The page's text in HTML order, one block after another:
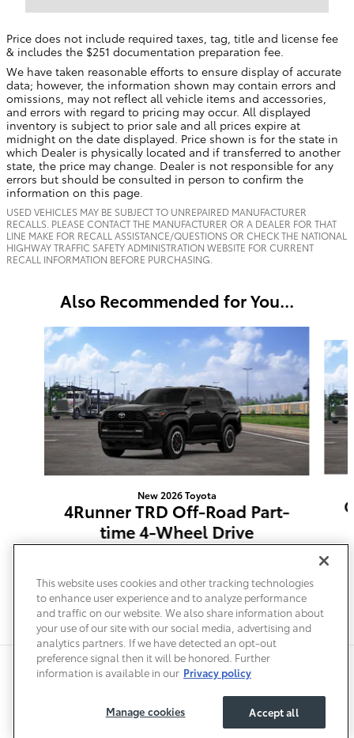
Price does not include required taxes, tag, title and license fee
& includes the $251 documentation preparation fee.
We have taken reasonable efforts to ensure display of accurate
data; however, the information shown may contain errors and
omissions, may not reflect all vehicle items and accessories,
and errors with regard to pricing may occur. All displayed
inventory is subject to prior sale and all prices expire at
midnight on the date displayed. Price shown is for the state in
which Dealer is physically located and if transferred to another
state, the price may change. Dealer is not responsible for any
errors but should be consulted in person to confirm the
information on this page.
USED VEHICLES MAY BE SUBJECT TO UNREPAIRED MANUFACTURER
RECALLS. PLEASE CONTACT THE MANUFACTURER OR A DEALER FOR THAT
LINE MAKE FOR RECALL ASSISTANCE/QUESTIONS OR CHECK THE NATIONAL
HIGHWAY TRAFFIC SAFETY ADMINISTRATION WEBSITE FOR CURRENT
RECALL INFORMATION BEFORE PURCHASING.
Also Recommended for You...
Slide 1 of 6
New 2026 Toyota
4Runner TRD Off-Road Part-
time 4-Wheel Drive
Safety Recalls & Service Campaigns Sitemap Privacy
This website uses cookies and other tracking technologies
to enhance user experience and to analyze performance
and traffic on our website. We also share information about
your use of our site with our social media, advertising and
analytics partners. If we have detected an opt-out
preference signal then it will be honored. Further
information is available in our Privacy policy
Manage cookies Accept all